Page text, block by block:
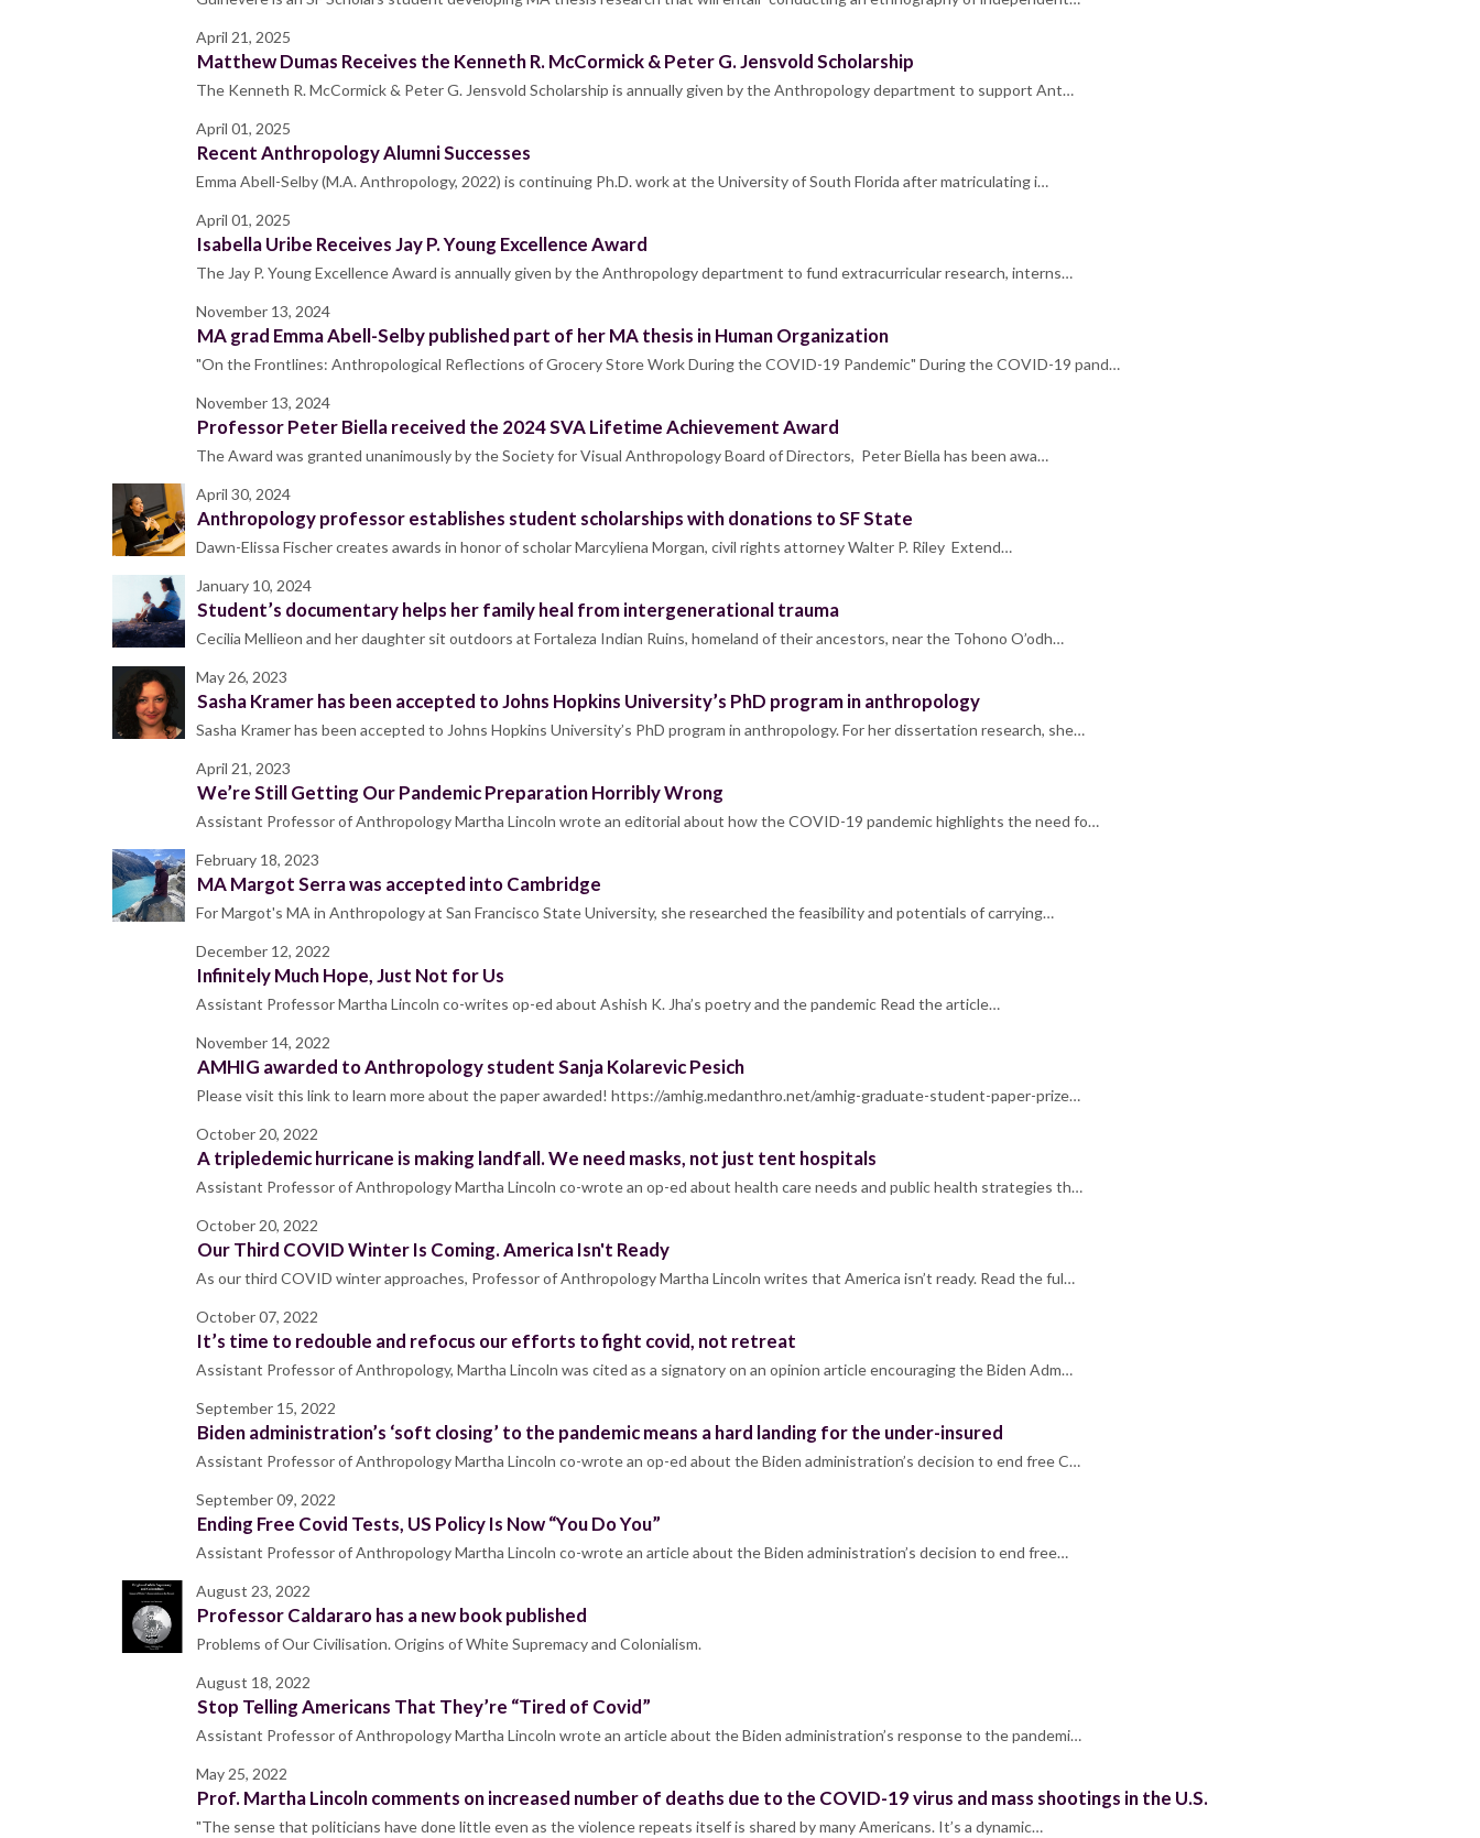
April 21, 2025
Matthew Dumas Receives the Kenneth R. McCormick & Peter G. Jensvold Scholarship
The Kenneth R. McCormick & Peter G. Jensvold Scholarship is annually given by the Anthropology department to support Ant…
April 01, 2025
Recent Anthropology Alumni Successes
Emma Abell-Selby (M.A. Anthropology, 2022) is continuing Ph.D. work at the University of South Florida after matriculating i…
April 01, 2025
Isabella Uribe Receives Jay P. Young Excellence Award
The Jay P. Young Excellence Award is annually given by the Anthropology department to fund extracurricular research, interns…
November 13, 2024
MA grad Emma Abell-Selby published part of her MA thesis in Human Organization
"On the Frontlines: Anthropological Reflections of Grocery Store Work During the COVID-19 Pandemic" During the COVID-19 pand…
November 13, 2024
Professor Peter Biella received the 2024 SVA Lifetime Achievement Award
The Award was granted unanimously by the Society for Visual Anthropology Board of Directors, Peter Biella has been awa…
April 30, 2024
Anthropology professor establishes student scholarships with donations to SF State
Dawn-Elissa Fischer creates awards in honor of scholar Marcyliena Morgan, civil rights attorney Walter P. Riley Extend…
January 10, 2024
Student’s documentary helps her family heal from intergenerational trauma
Cecilia Mellieon and her daughter sit outdoors at Fortaleza Indian Ruins, homeland of their ancestors, near the Tohono O’odh…
May 26, 2023
Sasha Kramer has been accepted to Johns Hopkins University’s PhD program in anthropology
Sasha Kramer has been accepted to Johns Hopkins University’s PhD program in anthropology. For her dissertation research, she…
April 21, 2023
We’re Still Getting Our Pandemic Preparation Horribly Wrong
Assistant Professor of Anthropology Martha Lincoln wrote an editorial about how the COVID-19 pandemic highlights the need fo…
February 18, 2023
MA Margot Serra was accepted into Cambridge
For Margot's MA in Anthropology at San Francisco State University, she researched the feasibility and potentials of carrying…
December 12, 2022
Infinitely Much Hope, Just Not for Us
Assistant Professor Martha Lincoln co-writes op-ed about Ashish K. Jha’s poetry and the pandemic Read the article…
November 14, 2022
AMHIG awarded to Anthropology student Sanja Kolarevic Pesich
Please visit this link to learn more about the paper awarded! https://amhig.medanthro.net/amhig-graduate-student-paper-prize…
October 20, 2022
A tripledemic hurricane is making landfall. We need masks, not just tent hospitals
Assistant Professor of Anthropology Martha Lincoln co-wrote an op-ed about health care needs and public health strategies th…
October 20, 2022
Our Third COVID Winter Is Coming. America Isn't Ready
As our third COVID winter approaches, Professor of Anthropology Martha Lincoln writes that America isn’t ready. Read the ful…
October 07, 2022
It’s time to redouble and refocus our efforts to fight covid, not retreat
Assistant Professor of Anthropology, Martha Lincoln was cited as a signatory on an opinion article encouraging the Biden Adm…
September 15, 2022
Biden administration’s ‘soft closing’ to the pandemic means a hard landing for the under-insured
Assistant Professor of Anthropology Martha Lincoln co-wrote an op-ed about the Biden administration’s decision to end free C…
September 09, 2022
Ending Free Covid Tests, US Policy Is Now “You Do You”
Assistant Professor of Anthropology Martha Lincoln co-wrote an article about the Biden administration’s decision to end free…
August 23, 2022
Professor Caldararo has a new book published
Problems of Our Civilisation. Origins of White Supremacy and Colonialism.
August 18, 2022
Stop Telling Americans That They’re “Tired of Covid”
Assistant Professor of Anthropology Martha Lincoln wrote an article about the Biden administration’s response to the pandemi…
May 25, 2022
Prof. Martha Lincoln comments on increased number of deaths due to the COVID-19 virus and mass shootings in the U.S.
"The sense that politicians have done little even as the violence repeats itself is shared by many Americans. It’s a dynamic…